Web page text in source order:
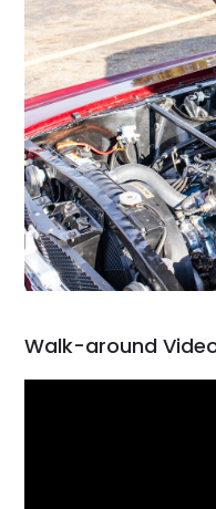
Walk-around